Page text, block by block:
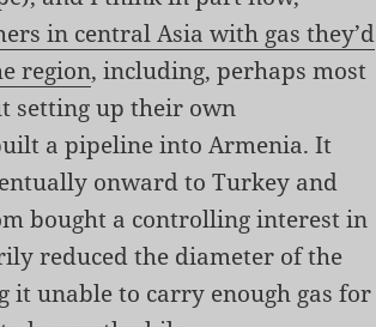
in central Asia with gas they’d
region, including, perhaps most
setting up their own
a pipeline into Armenia. It
onward to Turkey and
bought a controlling interest in
reduced the diameter of the
it unable to carry enough gas for